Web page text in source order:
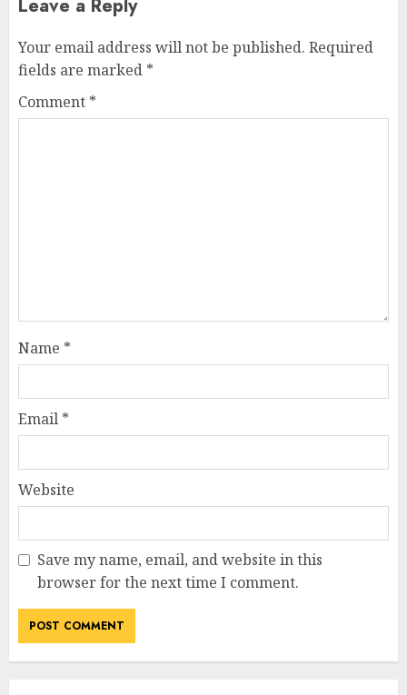
Leave a Reply
Your email address will not be published. Required
fields are marked *
Comment *
Name *
Email *
Website
Save my name, email, and website in this
browser for the next time I comment.